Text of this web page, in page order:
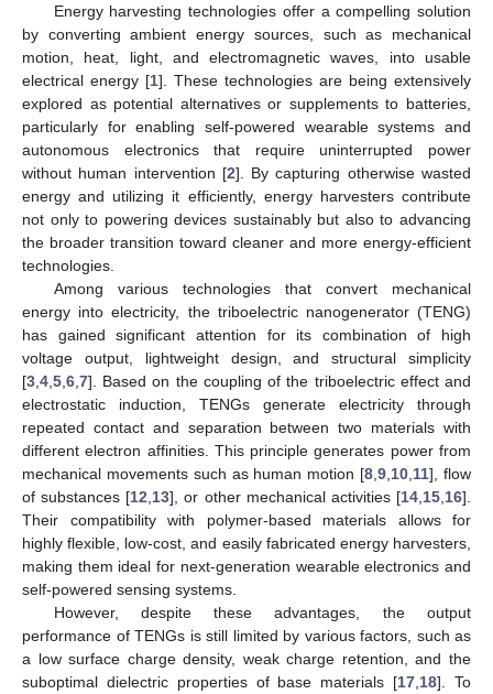
Energy harvesting technologies offer a compelling solution
by converting ambient energy sources, such as mechanical
motion, heat, light, and electromagnetic waves, into usable
electrical energy [1]. These technologies are being extensively
explored as potential alternatives or supplements to batteries,
particularly for enabling self-powered wearable systems and
autonomous electronics that require uninterrupted power
without human intervention [2]. By capturing otherwise wasted
energy and utilizing it efficiently, energy harvesters contribute
not only to powering devices sustainably but also to advancing
the broader transition toward cleaner and more energy-efficient
technologies.
Among various technologies that convert mechanical
energy into electricity, the triboelectric nanogenerator (TENG)
has gained significant attention for its combination of high
voltage output, lightweight design, and structural simplicity
[3 4 5 6 7]. Based on the coupling of the triboelectric effect and
electrostatic induction, TENGs generate electricity through
repeated contact and separation between two materials with
different electron affinities. This principle generates power from
mechanical movements such as human motion [8 ,9 10 11], flow
of substances [12 13], or other mechanical activities [14 15 16].
Their compatibility with polymer-based materials allows for
highly flexible, low-cost, and easily fabricated energy harvesters,
making them ideal for next-generation wearable electronics and
self-powered sensing systems.
However, despite these advantages, the output
performance of TENGs is still limited by various factors, such as
a low surface charge density, weak charge retention, and the
suboptimal dielectric properties of base materials [17 18]. To